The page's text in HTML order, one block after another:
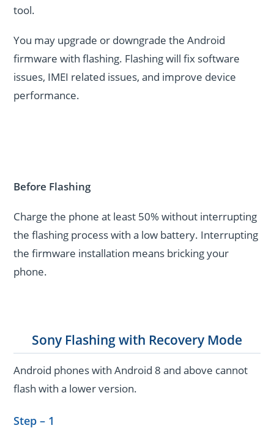
tool.
You may upgrade or downgrade the Android
firmware with flashing. Flashing will fix software
issues, IMEI related issues, and improve device
performance.
Before Flashing
Charge the phone at least 50% without interrupting
the flashing process with a low battery. Interrupting
the firmware installation means bricking your
phone.
Sony Flashing with Recovery Mode
Android phones with Android 8 and above cannot
flash with a lower version.
Step – 1